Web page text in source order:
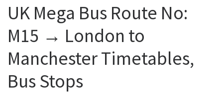
UK Mega Bus Route No:
M15 → London to
Manchester Timetables,
Bus Stops